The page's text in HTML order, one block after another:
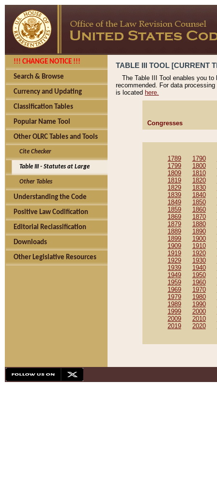
!!! CHANGE NOTICE !!!
Search & Browse
Currency and Updating
Classification Tables
Popular Name Tool
Other OLRC Tables and Tools
Cite Checker
Table III - Statutes at Large
Other Tables
Understanding the Code
Positive Law Codification
Editorial Reclassification
Downloads
Other Legislative Resources
TABLE III TOOL [CURRENT
The Table III Tool enables you
recommended. For data
is located here.
Congresses
1789 1790
1799
1800
1809
1810
1819
1820
1829
1830
1839
1840
1849
1850
1859
1860
1869
1870
1879
1880
1889
1890
1899
1900
1909
1910
1919
1920
1929
1930
1939
1940
1949
1950
1959
1960
1969
1970
1979
1980
1989
1990
1999
2000
2009
2010
2019
2020